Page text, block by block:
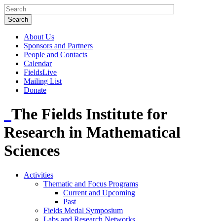
About Us
Sponsors and Partners
People and Contacts
Calendar
FieldsLive
Mailing List
Donate
The Fields Institute for
Research in Mathematical
Sciences
Activities
Thematic and Focus Programs
Current and Upcoming
Past
Fields Medal Symposium
Labs and Research Networks